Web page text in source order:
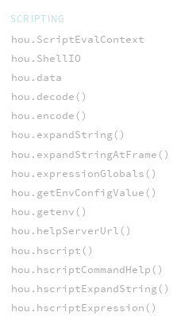
SCRIPTING
hou.ScriptEvalContext
hou.ShellIO
hou.data
hou.decode()
hou.encode()
hou.expandString()
hou.expandStringAtFrame()
hou.expressionGlobals()
hou.getEnvConfigValue()
hou.getenv()
hou.helpServerUrl()
hou.hscript()
hou.hscriptCommandHelp()
hou.hscriptExpandString()
hou.hscriptExpression()